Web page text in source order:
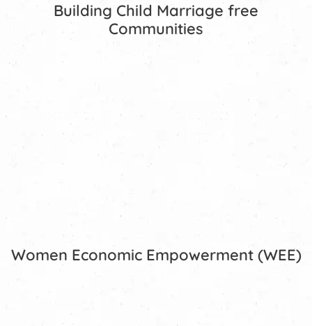
Building Child Marriage free
Communities
Women Economic Empowerment (WEE)